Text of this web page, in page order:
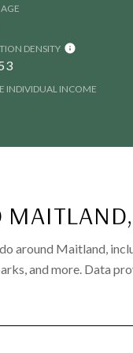
DENSITY
INDIVIDUAL INCOME
around Maitland,
and more. Data